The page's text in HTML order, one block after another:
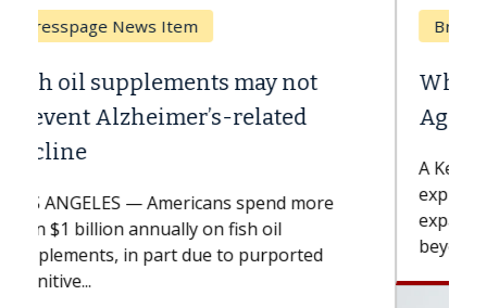
Breast Cancer
Why CAR-T Cell Therapy Struggles
Against Solid Tumors
explains how design innovations could
expand the use of CAR-T cell therapy
beyond...